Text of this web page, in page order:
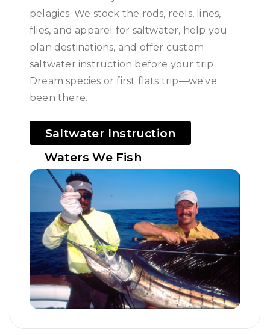
pelagics. We stock the rods, reels, lines,
flies, and apparel for saltwater, help you
plan destinations, and offer custom
saltwater instruction before your trip.
Dream species or first flats trip—we've
been there.
Saltwater Instruction
Waters We Fish